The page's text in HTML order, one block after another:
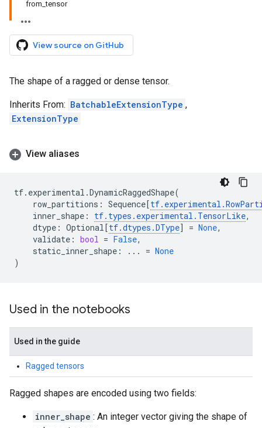
from_tensor
View source on GitHub
The shape of a ragged or dense tensor.
Inherits From: BatchableExtensionType ,
ExtensionType
View aliases
tf. experimental .DynamicRaggedShape(
row_partitions : Sequence[tf. experimental .
inner_shape : tf. types . experimental . TensorLike,
dtype : Optional[tf.dtypes .DType] = None,
validate : bool = False,
static_inner_shape : ... = None
)
Used in the notebooks
Used in the guide
Ragged tensors
Ragged shapes are encoded using two fields:
inner_shape : An integer vector giving the shape of